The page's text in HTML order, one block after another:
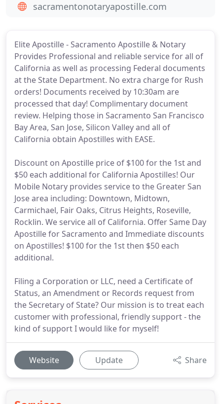
Elite Apostille - Sacramento Apostille & Notary
Provides Professional and reliable service for all of
California as well as processing Federal documents
at the State Department. No extra charge for Rush
orders! Documents received by 10:30am are
processed that day! Complimentary document
review. Helping those in Sacramento San Francisco
Bay Area, San Jose, Silicon Valley and all of
California obtain Apostilles with EASE.
Discount on Apostille price of $100 for the 1st and
$50 each additional for California Apostilles! Our
Mobile Notary provides service to the Greater San
Jose area including: Downtown, Midtown,
Carmichael, Fair Oaks, Citrus Heights, Roseville,
Rocklin. We service all of California. Offer Same Day
Apostille for Sacramento and Immediate discounts
on Apostilles! $100 for the 1st then $50 each
additional.
Filing a Corporation or LLC, need a Certificate of
Status, an Amendment or Records request from
the Secretary of State? Our mission is to treat each
customer with professional, friendly support - the
kind of support I would like for myself!
Website Update Share
sacramentonotaryapostille.com